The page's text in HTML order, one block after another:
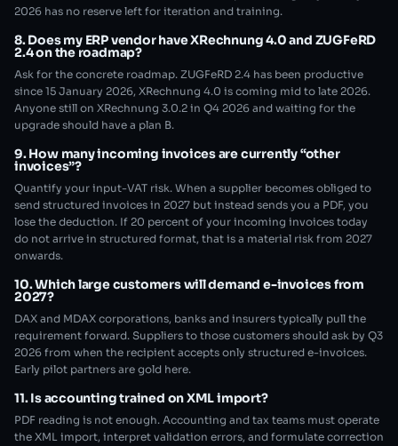
2026 has no reserve left for iteration and training.
8. Does my ERP vendor have XRechnung 4.0 and ZUGFeRD
2.4 on the roadmap?
Ask for the concrete roadmap. ZUGFeRD 2.4 has been productive
since 15 January 2026, XRechnung 4.0 is coming mid to late 2026.
Anyone still on XRechnung 3.0.2 in Q4 2026 and waiting for the
upgrade should have a plan B.
9. How many incoming invoices are currently “other
invoices”?
Quantify your input-VAT risk. When a supplier becomes obliged to
send structured invoices in 2027 but instead sends you a PDF, you
lose the deduction. If 20 percent of your incoming invoices today
do not arrive in structured format, that is a material risk from 2027
onwards.
10. Which large customers will demand e-invoices from
2027?
DAX and MDAX corporations, banks and insurers typically pull the
requirement forward. Suppliers to those customers should ask by Q3
2026 from when the recipient accepts only structured e-invoices.
Early pilot partners are gold here.
11. Is accounting trained on XML import?
PDF reading is not enough. Accounting and tax teams must operate
the XML import, interpret validation errors, and formulate correction